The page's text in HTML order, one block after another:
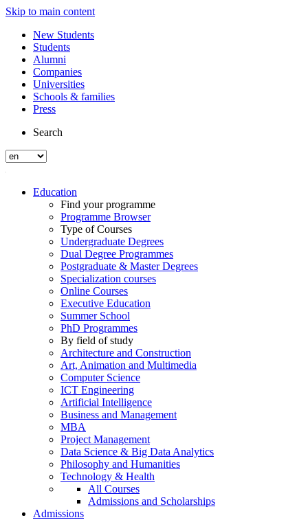
Skip to main content
New Students
Students
Alumni
Companies
Universities
Schools & families
Press
Search
Education
Find your programme
Programme Browser
Type of Courses
Undergraduate Degrees
Dual Degree Programmes
Postgraduate & Master Degrees
Specialization courses
Online Courses
Executive Education
Summer School
PhD Programmes
By field of study
Architecture and Construction
Art, Animation and Multimedia
Computer Science
ICT Engineering
Artificial Intelligence
Business and Management
MBA
Project Management
Data Science & Big Data Analytics
Philosophy and Humanities
Technology & Health
All Courses
Admissions and Scholarships
Admissions